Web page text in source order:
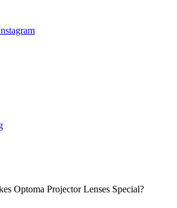
Optoma Projector Lenses Special?